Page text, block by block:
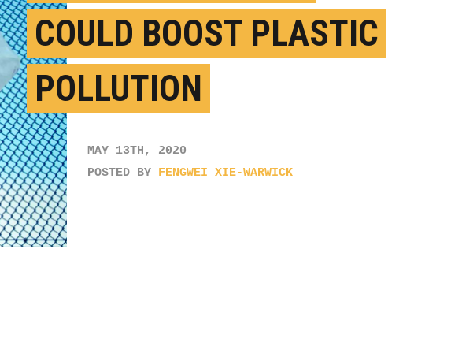
COULD BOOST PLASTIC
POLLUTION
MAY 13TH, 2020
POSTED BY FENGWEI XIE-WARWICK